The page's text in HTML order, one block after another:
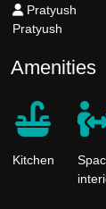
Pratyush
Pratyush
Amenities
Kitchen